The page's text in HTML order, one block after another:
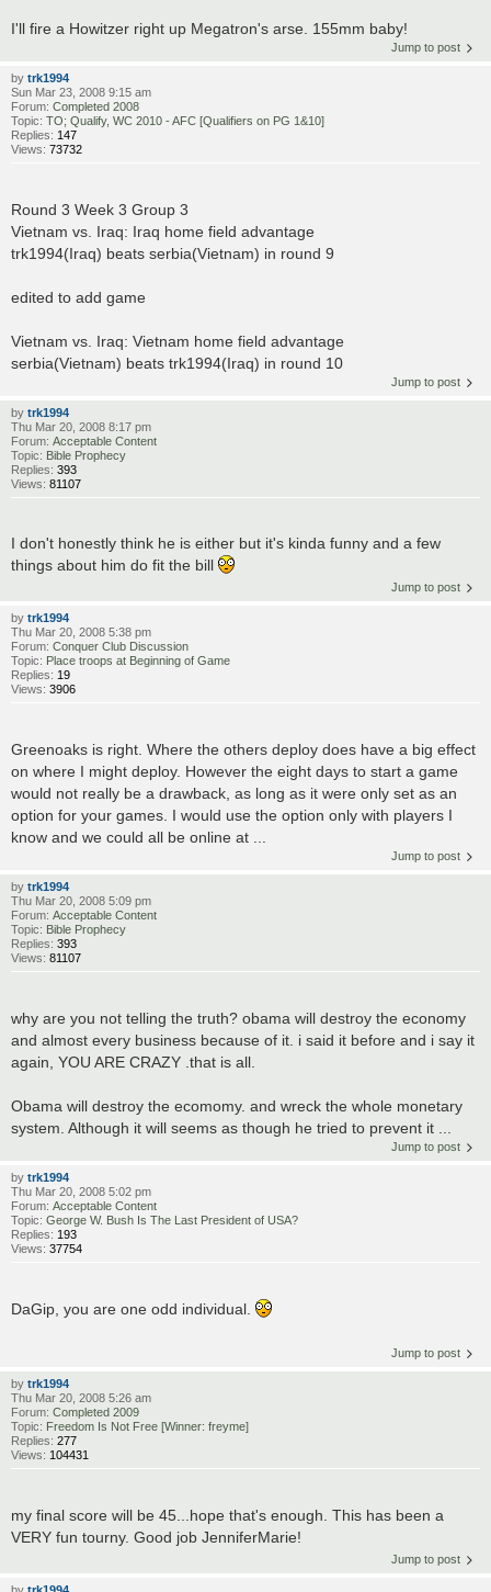
I'll fire a Howitzer right up Megatron's arse. 155mm baby!
Jump to post
by trk1994
Sun Mar 23, 2008 9:15 am
Forum: Completed 2008
Topic: TO; Qualify, WC 2010 - AFC [Qualifiers on PG 1&10]
Replies: 147
Views: 73732
Round 3 Week 3 Group 3
Vietnam vs. Iraq: Iraq home field advantage
trk1994(Iraq) beats serbia(Vietnam) in round 9
edited to add game
Vietnam vs. Iraq: Vietnam home field advantage
serbia(Vietnam) beats trk1994(Iraq) in round 10
Jump to post
by trk1994
Thu Mar 20, 2008 8:17 pm
Forum: Acceptable Content
Topic: Bible Prophecy
Replies: 393
Views: 81107
I don't honestly think he is either but it's kinda funny and a few
things about him do fit the bill
Jump to post
by trk1994
Thu Mar 20, 2008 5:38 pm
Forum: Conquer Club Discussion
Topic: Place troops at Beginning of Game
Replies: 19
Views: 3906
Greenoaks is right. Where the others deploy does have a big effect
on where I might deploy. However the eight days to start a game
would not really be a drawback, as long as it were only set as an
option for your games. I would use the option only with players I
know and we could all be online at ...
Jump to post
by trk1994
Thu Mar 20, 2008 5:09 pm
Forum: Acceptable Content
Topic: Bible Prophecy
Replies: 393
Views: 81107
why are you not telling the truth? obama will destroy the economy
and almost every business because of it. i said it before and i say it
again, YOU ARE CRAZY .that is all.
Obama will destroy the ecomomy. and wreck the whole monetary
system. Although it will seems as though he tried to prevent it ...
Jump to post
by trk1994
Thu Mar 20, 2008 5:02 pm
Forum: Acceptable Content
Topic: George W. Bush Is The Last President of USA?
Replies: 193
Views: 37754
DaGip, you are one odd individual.
Jump to post
by trk1994
Thu Mar 20, 2008 5:26 am
Forum: Completed 2009
Topic: Freedom Is Not Free [Winner: freyme]
Replies: 277
Views: 104431
my final score will be 45...hope that's enough. This has been a
VERY fun tourny. Good job JenniferMarie!
Jump to post